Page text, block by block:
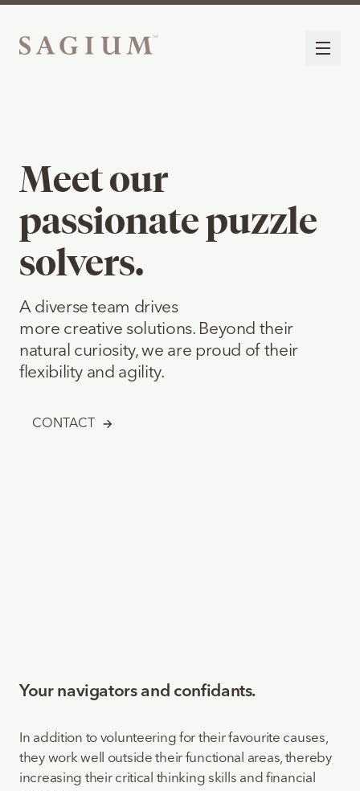
Meet our
passionate puzzle
solvers.
A diverse team drives
more creative solutions. Beyond their
natural curiosity, we are proud of their
flexibility and agility.
CONTACT
Your navigators and confidants.
In addition to volunteering for their favourite causes,
they work well outside their functional areas, thereby
increasing their critical thinking skills and financial